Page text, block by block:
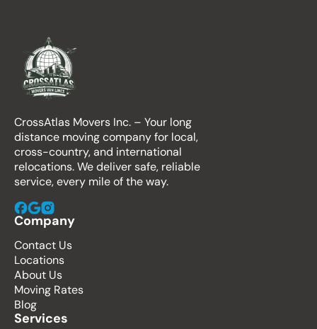
CrossAtlas Movers Inc. – Your long
distance moving company for local,
cross-country, and international
relocations. We deliver safe, reliable
service, every mile of the way.
Company
Contact Us
Locations
About Us
Moving Rates
Blog
Services